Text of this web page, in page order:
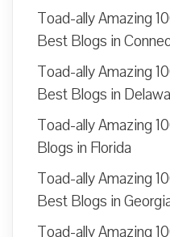
Toad-ally Amazing
Best Blogs in
Toad-ally Amazing
Best Blogs in
Toad-ally Amazing
Blogs in Florida
Toad-ally Amazing
Best Blogs in
Toad-ally Amazing